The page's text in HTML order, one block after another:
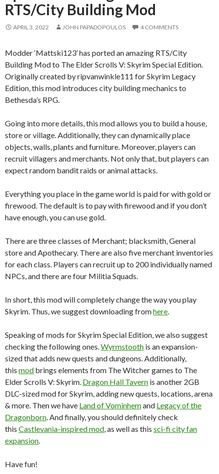
RTS/City Building Mod
APRIL 3, 2022 JOHN PAPADOPOULOS 4 COMMENTS
Modder ‘Mattski123’ has ported an amazing RTS/City
Building Mod to The Elder Scrolls V: Skyrim Special Edition.
Originally created by ripvanwinkle111 for Skyrim Legacy
Edition, this mod introduces city building mechanics to
Bethesda’s RPG.
Going into more details, this mod allows you to build a house,
store or village. Additionally, they can dynamically place
objects, walls, plants and furniture. Moreover, players can
recruit villagers and merchants. Not only that, but players can
expect random bandit raids or animal attacks.
Everything you place in the game world is paid for with gold or
firewood. The default is to pay with firewood and if you don’t
have enough, you can use gold.
There are three classes of Merchant; blacksmith, General
store and Apothecary. There are also five merchant inventories
for each class. Players can recruit up to 200 individually named
NPCs, and there are four Militia Squads.
In short, this mod will completely change the way you play
Skyrim. Thus, we suggest downloading fromhere
Speaking of mods for Skyrim Special Edition, we also suggest
checking the following ones. Wyrmstooth is an expansion-
sized that adds new quests and dungeons. Additionally,
this mod brings elements from The Witcher games to The
Elder Scrolls V: Skyrim. Dragon Hall Tavern is another 2GB
DLC-sized mod for Skyrim, adding new quests, locations, arena
& more. Then we have Land of Vominhemand Legacy of the
Dragonborn . And finally, you should definitely check
this Castlevania-inspired mod , as well as this sci-fi city fan
expansion
Have fun!